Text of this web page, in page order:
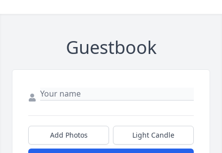
Guestbook
Add Photos Light Candle